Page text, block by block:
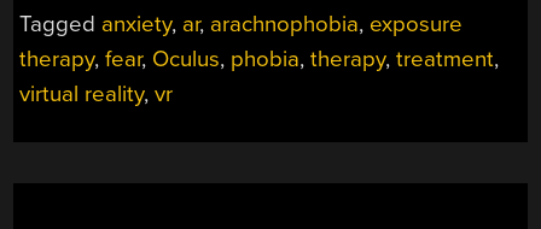
Tagged anxiety, ar, arachnophobia, exposure
therapy,fear, Oculus, phobia,therapy,treatment,
virtual reality,vr